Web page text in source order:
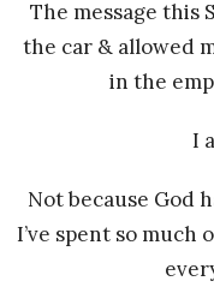
The message this
the car & allowed
in the
I
Not because God
I’ve spent so much